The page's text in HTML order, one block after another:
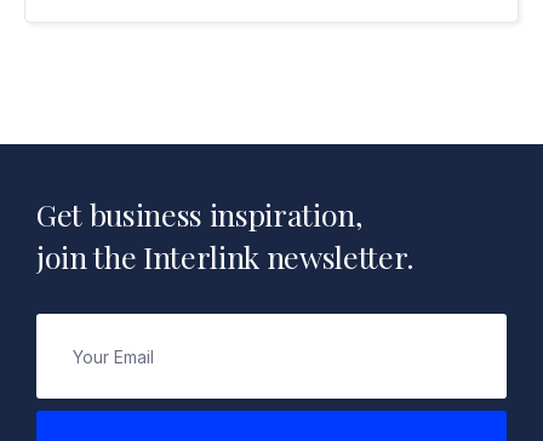
Get business inspiration,
join the Interlink newsletter.
(Required)